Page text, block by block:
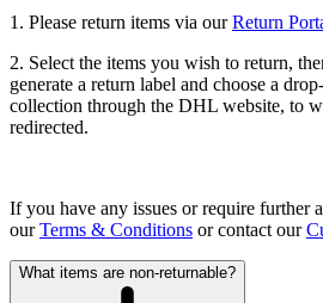
1. Please return items via ourReturn
2. Select the items you wish to return,
generate a return label and choose a
collection through the DHL website, to
redirected.
If you have any issues or require further
ourTerms & Conditions or contact our
What items are non-returnable?